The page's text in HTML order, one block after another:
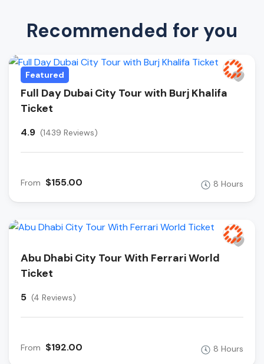
Recommended for you
Featured
Full Day Dubai City Tour with Burj Khalifa
Ticket
4.9 (1439 Reviews)
From $155.00 8 Hours
Abu Dhabi City Tour With Ferrari World
Ticket
5 (4 Reviews)
From $192.00 8 Hours